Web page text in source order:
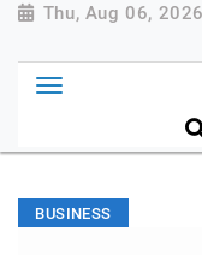
Thu, Aug 06,
BUSINESS